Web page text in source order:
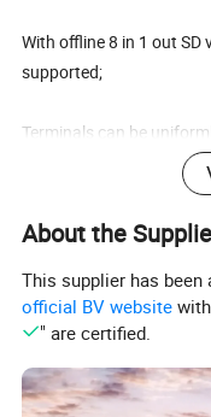
With offline 8 in 1 out
supported;
Terminals can be
With timing function,
after reauthorization;
System capacity can be
CD-quality
same environment
About the
This supplier has
official BV website
" are certified.